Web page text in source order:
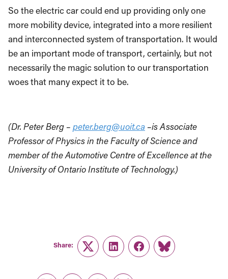
So the electric car could end up providing only one
more mobility device, integrated into a more resilient
and interconnected system of transportation. It would
be an important mode of transport, certainly, but not
necessarily the magic solution to our transportation
woes that many expect it to be.
(Dr. Peter Berg – peter.berg@uoit.ca –is Associate
Professor of Physics in the Faculty of Science and
member of the Automotive Centre of Excellence at the
University of Ontario Institute of Technology.)
Share:
TwitterLinkedInFacebook
Link